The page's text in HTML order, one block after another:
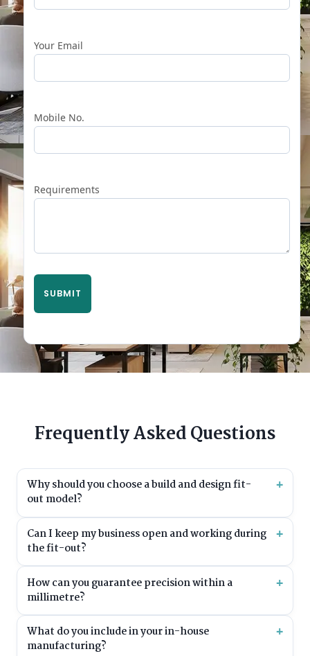
Your Email
Mobile No.
Requirements
Frequently Asked Questions
Why should you choose a build and design fit-
out model?
Can I keep my business open and working during
the fit-out?
How can you guarantee precision within a
millimetre?
What do you include in your in-house
manufacturing?